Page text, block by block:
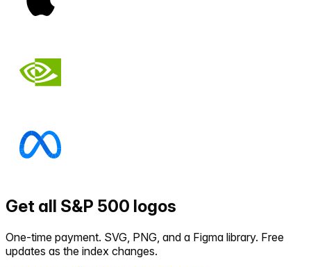
Get all S&P 500 logos
One-time payment. SVG, PNG, and a Figma library. Free
updates as the index changes.